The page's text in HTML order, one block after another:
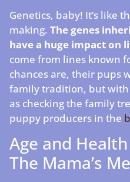
Genetics, baby! It’s like
making. The genes
have a huge impact on
come from lines known
chances are, their pups
family tradition, but
as checking the family
puppy producers in the
Age and
The Mama’s